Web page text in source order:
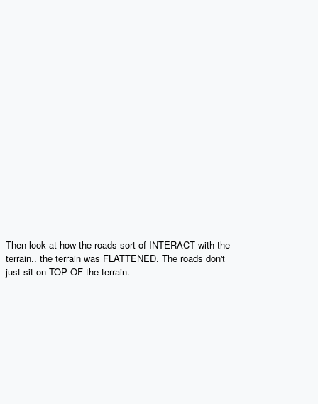
Then look at how the roads sort of INTERACT with the
terrain.. the terrain was FLATTENED. The roads don't
just sit on TOP OF the terrain.